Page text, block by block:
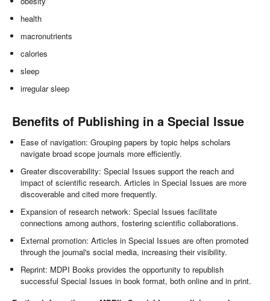
health
macronutrients
calories
sleep
irregular sleep
Benefits of Publishing in a Special Issue
Ease of navigation: Grouping papers by topic helps scholars
navigate broad scope journals more efficiently.
Greater discoverability: Special Issues support the reach and
impact of scientific research. Articles in Special Issues are more
discoverable and cited more frequently.
Expansion of research network: Special Issues facilitate
connections among authors, fostering scientific collaborations.
External promotion: Articles in Special Issues are often promoted
through the journal's social media, increasing their visibility.
Reprint: MDPI Books provides the opportunity to republish
successful Special Issues in book format, both online and in print.